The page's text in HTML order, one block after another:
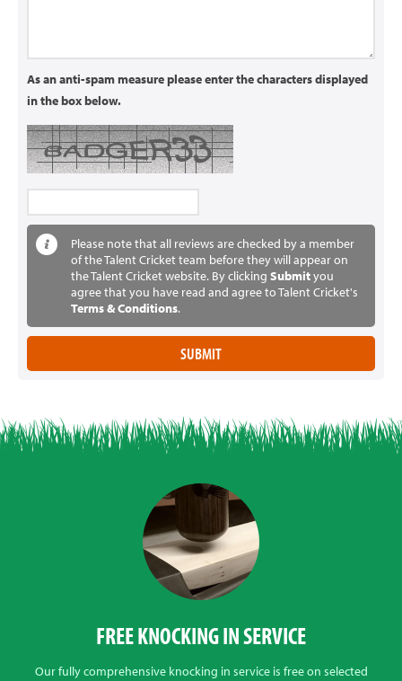
As an anti-spam measure please enter the characters displayed
in the box below.
Please note that all reviews are checked by a member
of the Talent Cricket team before they will appear on
the Talent Cricket website. By clicking Submityou
agree that you have read and agree to Talent Cricket's
Terms & Conditions.
FREE KNOCKING IN SERVICE
Our fully comprehensive knocking in service is free on selected